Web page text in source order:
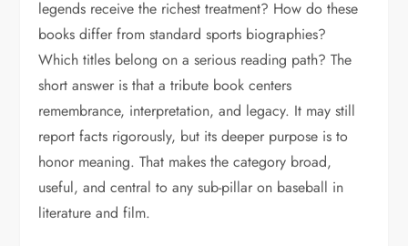
legends receive the richest treatment? How do these
books differ from standard sports biographies?
Which titles belong on a serious reading path? The
short answer is that a tribute book centers
remembrance, interpretation, and legacy. It may still
report facts rigorously, but its deeper purpose is to
honor meaning. That makes the category broad,
useful, and central to any sub-pillar on baseball in
literature and film.